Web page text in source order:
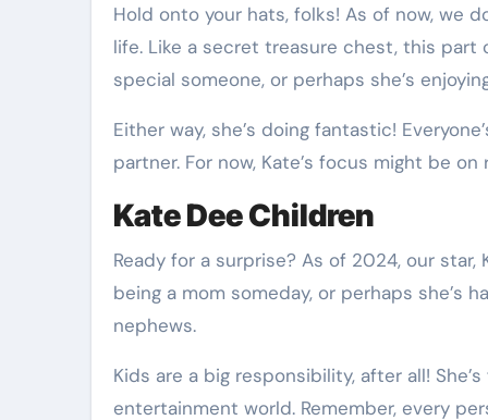
Hold onto your hats, folks! As of now, we
life. Like a secret treasure chest, this part
special someone, or perhaps she’s
Either way, she’s doing fantastic!
partner. For now, Kate’s focus might be
Kate Dee Children
Ready for a surprise? As of 2024, our
being a mom someday, or perhaps she’s
nephews.
Kids are a big responsibility, after all!
entertainment world. Remember, every